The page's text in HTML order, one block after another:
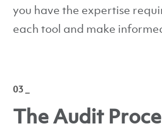
you have the expertise
each tool and make
03 _
The Audit